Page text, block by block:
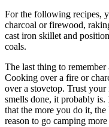
For the following recipes,
charcoal or firewood,
cast iron skillet and
coals.
The last thing to
Cooking over a fire or
over a stovetop. Trust
smells done, it probably
that the more you do it,
reason to go camping